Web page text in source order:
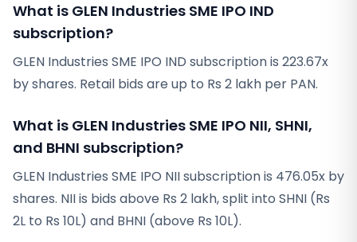
What is GLEN Industries SME IPO IND
subscription?
GLEN Industries SME IPO IND subscription is 223.67x
by shares. Retail bids are up to Rs 2 lakh per PAN.
What is GLEN Industries SME IPO NII, SHNI,
and BHNI subscription?
GLEN Industries SME IPO NII subscription is 476.05x by
shares. NII is bids above Rs 2 lakh, split into SHNI (Rs
2L to Rs 10L) and BHNI (above Rs 10L).